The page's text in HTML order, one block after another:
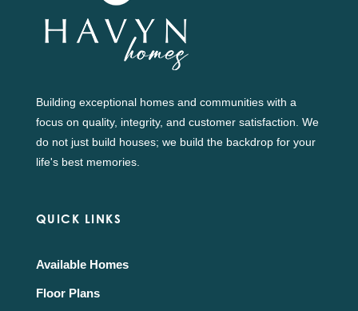
Building exceptional homes and communities with a
focus on quality, integrity, and customer satisfaction. We
do not just build houses; we build the backdrop for your
life's best memories.
QUICK LINKS
Available Homes
Floor Plans